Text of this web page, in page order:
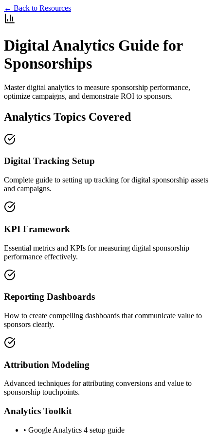
← Back to Resources
Digital Analytics Guide for
Sponsorships
Master digital analytics to measure sponsorship performance,
optimize campaigns, and demonstrate ROI to sponsors.
Analytics Topics Covered
Digital Tracking Setup
Complete guide to setting up tracking for digital sponsorship assets
and campaigns.
KPI Framework
Essential metrics and KPIs for measuring digital sponsorship
performance effectively.
Reporting Dashboards
How to create compelling dashboards that communicate value to
sponsors clearly.
Attribution Modeling
Advanced techniques for attributing conversions and value to
sponsorship touchpoints.
Analytics Toolkit
• Google Analytics 4 setup guide